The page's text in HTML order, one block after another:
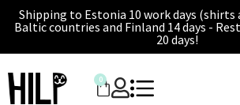
Shipping to Estonia 10 work days (shirts
Baltic countries and Finland 14 days -
20 days!
0